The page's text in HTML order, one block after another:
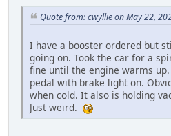
Quote from: cwyllie on May 22,
I have a booster ordered but
going on. Took the car for a
fine until the engine warms
pedal with brake light on.
when cold. It also is holding
Just weird.